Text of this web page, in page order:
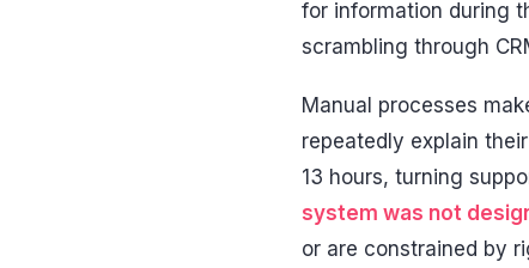
for information during
scrambling through
Manual processes
repeatedly explain
13 hours, turning
system was not
or are constrained by